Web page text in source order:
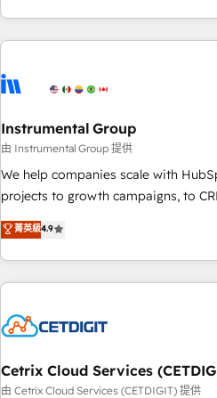
improvements at the right time so
led, onboarding-obsessed INSIDEA helps growing
companies turn HubSpot into a
powered workflows that drive
with workflows built around your
➤ Migration: Move from any legacy
full data integrity. ➤ Implementation:
run your revenue process. Sales,
custom agents, and APIs to remove
Ongoing Management: Monthly
Instrumental Group
由 Instrumental Group 提供
We help companies scale with
projects to growth campaigns, to
an agency that's experienced in
willing to work hand-in-hand with
complex and build a better
customers.
菁英級4.9
Cetrix Cloud Services
由 Cetrix Cloud Services (CETDIGIT) 提供